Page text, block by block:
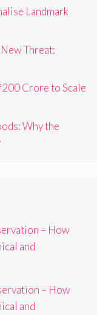
Landmark
Threat:
Crore to Scale
Why the
– How
and
– How
and